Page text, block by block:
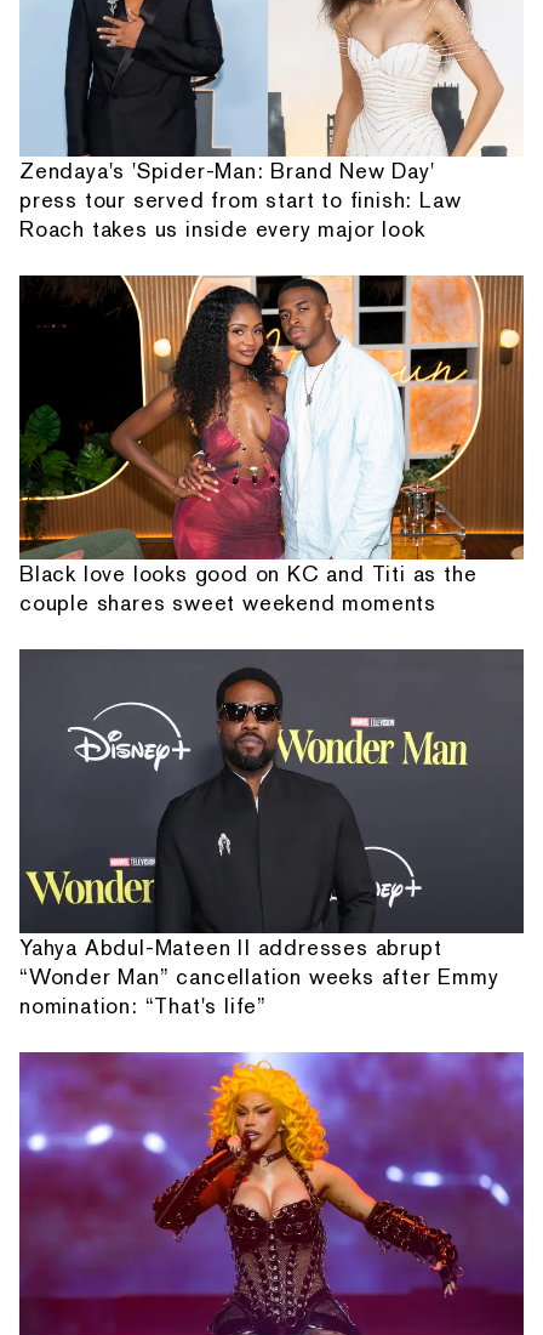
Zendaya's 'Spider-Man: Brand New Day'
press tour served from start to finish: Law
Roach takes us inside every major look
Black love looks good on KC and Titi as the
couple shares sweet weekend moments
Yahya Abdul-Mateen II addresses abrupt
“Wonder Man” cancellation weeks after Emmy
nomination: “That's life”